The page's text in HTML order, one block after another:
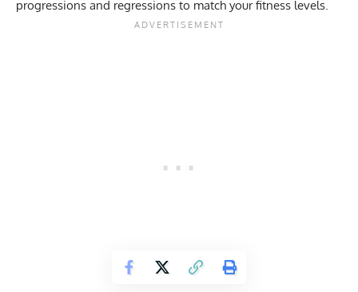
progressions and regressions to match your fitness levels.